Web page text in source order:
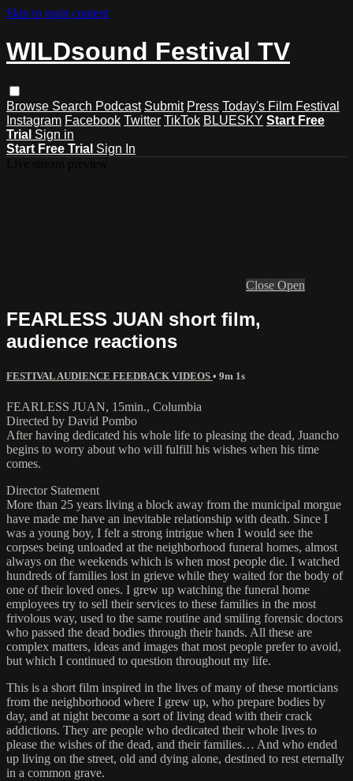
Skip to main content
WILDsound Festival TV
Browse Search Podcast Submit Press Today's Film Festival
Instagram Facebook Twitter TikTok BLUESKY Start Free
Trial Sign in
Start Free Trial Sign In
Close Open
FEARLESS JUAN short film,
audience reactions
FESTIVAL AUDIENCE FEEDBACK VIDEOS • 9m 1s
FEARLESS JUAN, 15min., Columbia
Directed by David Pombo
After having dedicated his whole life to pleasing the dead, Juancho
begins to worry about who will fulfill his wishes when his time
comes.
Director Statement
More than 25 years living a block away from the municipal morgue
have made me have an inevitable relationship with death. Since I
was a young boy, I felt a strong intrigue when I would see the
corpses being unloaded at the neighborhood funeral homes, almost
always on the weekends which is when most people die. I watched
hundreds of families lost in grieve while they waited for the body of
one of their loved ones. I grew up watching the funeral home
employees try to sell their services to these families in the most
frivolous way, used to the same routine and smiling forensic doctors
who passed the dead bodies through their hands. All these are
complex matters, ideas and images that most people prefer to avoid,
but which I continued to question throughout my life.
This is a short film inspired in the lives of many of these morticians
from the neighborhood where I grew up, who prepare bodies by
day, and at night become a sort of living dead with their crack
addictions. They are people who dedicated their whole lives to
please the wishes of the dead, and their families… And who ended
up living on the street, old and dying alone, destined to rest eternally
in a common grave.